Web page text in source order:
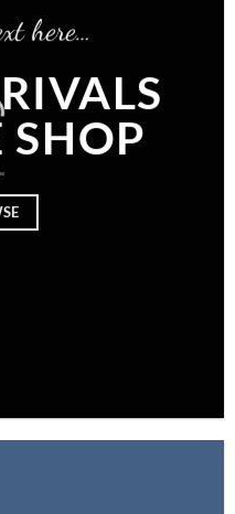
here…
SHOP